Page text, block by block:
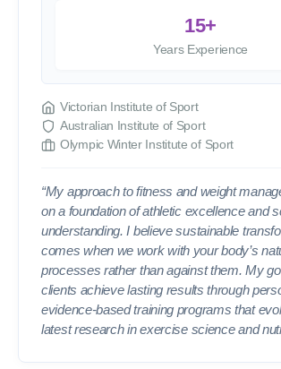
15+
Years Experience
Victorian Institute of Sport
Australian Institute of Sport
Olympic Winter Institute of Sport
“My approach to fitness and weight
on a foundation of athletic excellence and
understanding. I believe sustainable
comes when we work with your body’s
processes rather than against them. My
clients achieve lasting results through
evidence-based training programs that
latest research in exercise science and